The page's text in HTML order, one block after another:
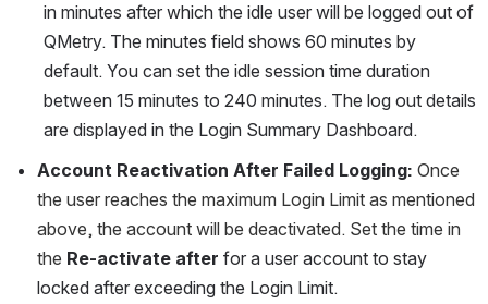
in minutes after which the idle user will be logged out of
QMetry. The minutes field shows 60 minutes by
default. You can set the idle session time duration
between 15 minutes to 240 minutes. The log out details
are displayed in the Login Summary Dashboard.
Account Reactivation After Failed Logging: Once
the user reaches the maximum Login Limit as mentioned
above, the account will be deactivated. Set the time in
the Re-activate after for a user account to stay
locked after exceeding the Login Limit.